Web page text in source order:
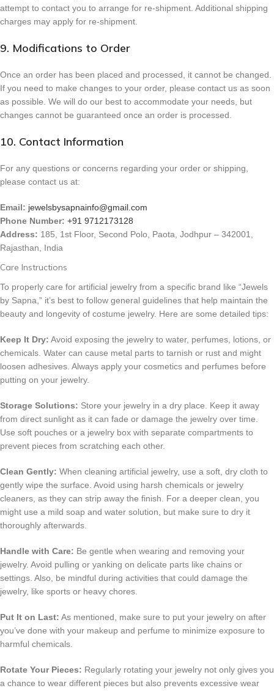
attempt to contact you to arrange for re-shipment. Additional shipping
charges may apply for re-shipment.
9. Modifications to Order
Once an order has been placed and processed, it cannot be changed.
If you need to make changes to your order, please contact us as soon
as possible. We will do our best to accommodate your needs, but
changes cannot be guaranteed once an order is processed.
10. Contact Information
For any questions or concerns regarding your order or shipping,
please contact us at:
Email: jewelsbysapnainfo@gmail.com
Phone Number: +91 9712173128
Address: 185, 1st Floor, Second Polo, Paota, Jodhpur – 342001,
Rajasthan, India
Care Instructions
To properly care for artificial jewelry from a specific brand like “Jewels
by Sapna,” it’s best to follow general guidelines that help maintain the
beauty and longevity of costume jewelry. Here are some detailed tips:
Keep It Dry: Avoid exposing the jewelry to water, perfumes, lotions, or
chemicals. Water can cause metal parts to tarnish or rust and might
loosen adhesives. Always apply your cosmetics and perfumes before
putting on your jewelry.
Storage Solutions: Store your jewelry in a dry place. Keep it away
from direct sunlight as it can fade or damage the jewelry over time.
Use soft pouches or a jewelry box with separate compartments to
prevent pieces from scratching each other.
Clean Gently: When cleaning artificial jewelry, use a soft, dry cloth to
gently wipe the surface. Avoid using harsh chemicals or jewelry
cleaners, as they can strip away the finish. For a deeper clean, you
might use a mild soap and water solution, but make sure to dry it
thoroughly afterwards.
Handle with Care: Be gentle when wearing and removing your
jewelry. Avoid pulling or yanking on delicate parts like chains or
settings. Also, be mindful during activities that could damage the
jewelry, like sports or heavy chores.
Put It on Last: As mentioned, make sure to put your jewelry on after
you’ve done with your makeup and perfume to minimize exposure to
harmful chemicals.
Rotate Your Pieces: Regularly rotating your jewelry not only gives you
a chance to wear different pieces but also prevents excessive wear